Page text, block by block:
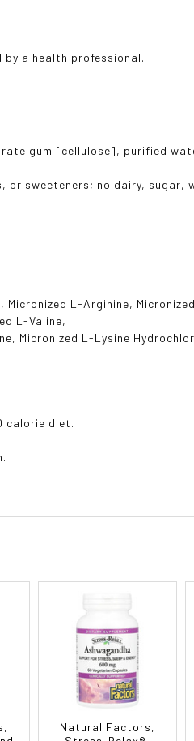
a health professional.
gum [cellulose], purified
sweeteners; no dairy, sugar,
Micronized L-Arginine,
L-Valine,
Micronized L-Lysine
calorie diet.
Natural Factors,